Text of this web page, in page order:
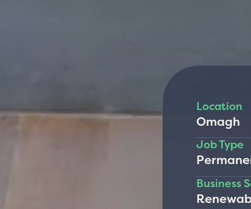
Location
Omagh
Job Type
Business